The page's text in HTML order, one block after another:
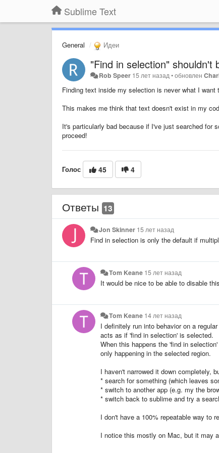
Sublime Text
General Идеи
"Find in selection" shouldn't
Rob Speer 15 лет назад •обновлен
Finding text inside my selection is never what I
This makes me think that text doesn't exist in my
It's particularly bad because if I've just searched for
proceed!
Голос 45 4
Ответы 13
Jon Skinner 15 лет назад
Find in selection is only the default if
Tom Keane 15 лет назад
It would be nice to be able to disable
Tom Keane 14 лет назад
I definitely run into behavior on a
acts as if 'find in selection' is selected.
When this happens the 'find in
only happening in the selected region.
I haven't narrowed it down completely,
* search for something (which leaves
* switch to another app (e.g. my the
* switch back to sublime and try a
I don't have a 100% repeatable way to
I notice this mostly on Mac, but it may